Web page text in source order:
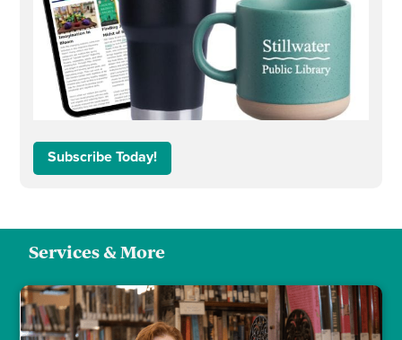
Subscribe Today!
Services & More